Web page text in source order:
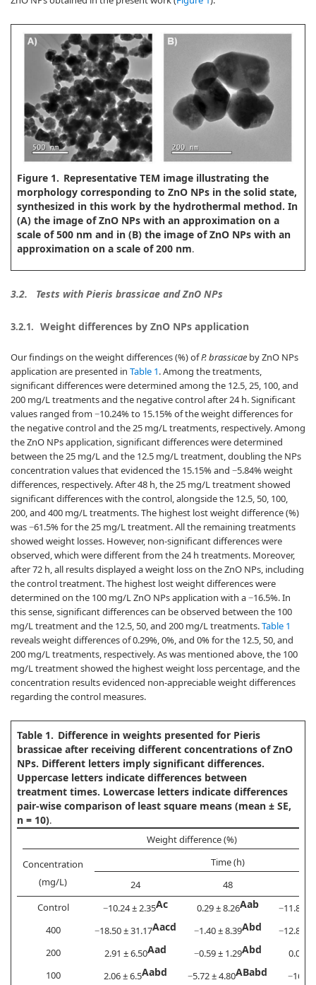
Figure 1. Representative TEM image illustrating the
morphology corresponding to ZnO NPs in the solid state,
synthesized in this work by the hydrothermal method. In
(A) the image of ZnO NPs with an approximation on a
scale of 500 nm and in (B) the image of ZnO NPs with an
approximation on a scale of 200 nm.
3.2. Tests with Pieris brassicae and ZnO NPs
3.2.1. Weight differences by ZnO NPs application
Our findings on the weight differences (%) ofP. brassicae by ZnO NPs
application are presented in Table 1. Among the treatments,
significant differences were determined among the 12.5, 25, 100, and
200 mg/L treatments and the negative control after 24 h. Significant
values ranged from −10.24% to 15.15% of the weight differences for
the negative control and the 25 mg/L treatments, respectively. Among
the ZnO NPs application, significant differences were determined
between the 25 mg/L and the 12.5 mg/L treatment, doubling the NPs
concentration values that evidenced the 15.15% and −5.84% weight
differences, respectively. After 48 h, the 25 mg/L treatment showed
significant differences with the control, alongside the 12.5, 50, 100,
200, and 400 mg/L treatments. The highest lost weight difference (%)
was −61.5% for the 25 mg/L treatment. All the remaining treatments
showed weight losses. However, non-significant differences were
observed, which were different from the 24 h treatments. Moreover,
after 72 h, all results displayed a weight loss on the ZnO NPs, including
the control treatment. The highest lost weight differences were
determined on the 100 mg/L ZnO NPs application with a −16.5%. In
this sense, significant differences can be observed between the 100
mg/L treatment and the 12.5, 50, and 200 mg/L treatments.Table 1
reveals weight differences of 0.29%, 0%, and 0% for the 12.5, 50, and
200 mg/L treatments, respectively. As was mentioned above, the 100
mg/L treatment showed the highest weight loss percentage, and the
concentration results evidenced non-appreciable weight differences
regarding the control measures.
Table 1. Difference in weights presented for Pieris
brassicae after receiving different concentrations of ZnO
NPs. Different letters imply significant differences.
Uppercase letters indicate differences between
treatment times. Lowercase letters indicate differences
pair-wise comparison of least square means (mean ± SE,
n = 10).
Weight difference (%)
Concentration
(mg/L)
Time (h)
24
48
Control
−10.24 ± 2.35Ac 0.29 ± 8.26Aab
−11.88 ±
400
−18.50 ± 31.17Aacd −1.40 ± 8.39Abd
−12.83 ±
200
2.91 ± 6.50Aad −0.59 ± 1.29Abd
0.00 ±
100
2.06 ± 6.5Aabd −5.72 ± 4.80ABabd
−16.5